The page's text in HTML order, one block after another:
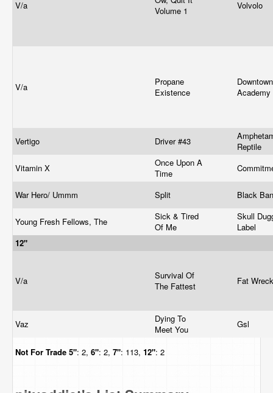
V/a
Volume 1
Volvolo
V/a
Propane
Existence
Downtown
Academy
Vertigo Driver #43
Reptile
Vitamin X
Once Upon A
Time
War Hero/ Ummm Split Black
Young Fresh Fellows, The
Sick & Tired
Of Me
Skull
Label
12"
V/a
Survival Of
The Fattest
Fat
Vaz
Dying To
Meet You
Gsl
Not For Trade 5": 2, 6": 2, 7": 113, 12": 2